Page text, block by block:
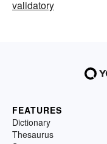
validatory
FEATURES
Dictionary
Thesaurus